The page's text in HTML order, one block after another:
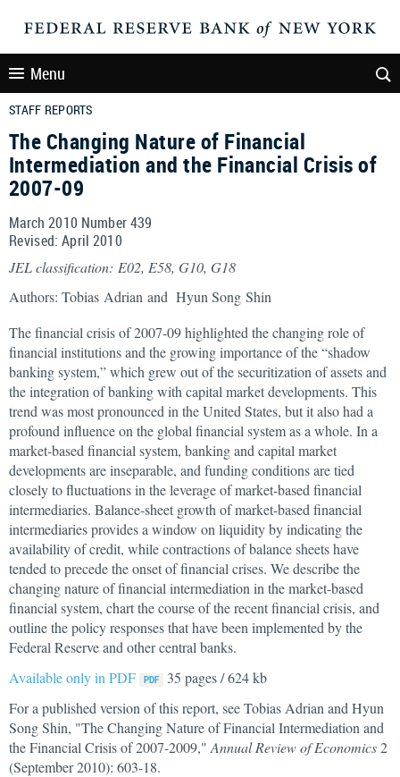
Menu
STAFF REPORTS
The Changing Nature of Financial
Intermediation and the Financial Crisis of
2007-09
March 2010 Number 439
Revised: April 2010
JEL classification: E02, E58, G10, G18
Authors: Tobias Adrian and Hyun Song Shin
The financial crisis of 2007-09 highlighted the changing role of
financial institutions and the growing importance of the “shadow
banking system,” which grew out of the securitization of assets and
the integration of banking with capital market developments. This
trend was most pronounced in the United States, but it also had a
profound influence on the global financial system as a whole. In a
market-based financial system, banking and capital market
developments are inseparable, and funding conditions are tied
closely to fluctuations in the leverage of market-based financial
intermediaries. Balance-sheet growth of market-based financial
intermediaries provides a window on liquidity by indicating the
availability of credit, while contractions of balance sheets have
tended to precede the onset of financial crises. We describe the
changing nature of financial intermediation in the market-based
financial system, chart the course of the recent financial crisis, and
outline the policy responses that have been implemented by the
Federal Reserve and other central banks.
Available only in PDF
35 pages / 624 kb
For a published version of this report, see Tobias Adrian and Hyun
Song Shin, "The Changing Nature of Financial Intermediation and
the Financial Crisis of 2007-2009," Annual Review of Economics2
(September 2010): 603-18.